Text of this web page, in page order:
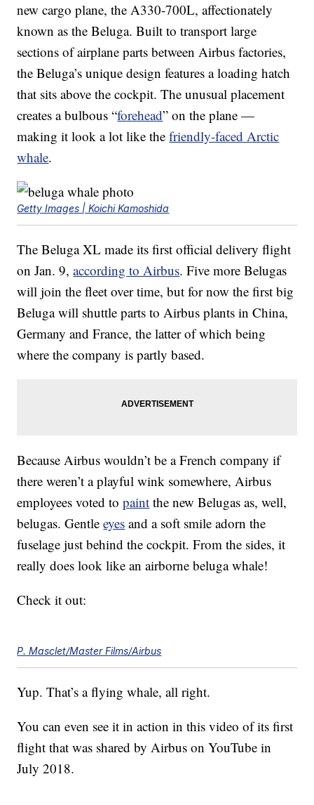
new cargo plane, the A330-700L, affectionately
known as the Beluga. Built to transport large
sections of airplane parts between Airbus factories,
the Beluga’s unique design features a loading hatch
that sits above the cockpit. The unusual placement
creates a bulbous “forehead” on the plane —
making it look a lot like thefriendly-faced Arctic
whale.
Getty Images | Koichi Kamoshida
The Beluga XL made its first official delivery flight
on Jan. 9,according to Airbus. Five more Belugas
will join the fleet over time, but for now the first big
Beluga will shuttle parts to Airbus plants in China,
Germany and France, the latter of which being
where the company is partly based.
Because Airbus wouldn’t be a French company if
there weren’t a playful wink somewhere, Airbus
employees voted topaint the new Belugas as, well,
belugas. Gentleeyes and a soft smile adorn the
fuselage just behind the cockpit. From the sides, it
really does look like an airborne beluga whale!
Check it out:
P. Masclet/Master Films/Airbus
Yup. That’s a flying whale, all right.
You can even see it in action in this video of its first
flight that was shared by Airbus on YouTube in
July 2018.